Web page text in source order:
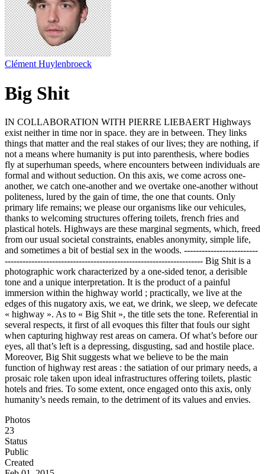
Clément Huylenbroeck
Big Shit
IN COLLABORATION WITH PIERRE LIEBAERT Highways
exist neither in time nor in space. they are in between. They links
things that matter and the real stakes of our lives; they are nothing, if
not a means where humanity is put into parenthesis, where bodies
fly at superhuman speeds, where encounters between individuals are
formal and without seduction. On this axis, we come across one-
another, we catch one-another and we overtake one-another without
politeness, lured by the gain of time, the one that counts. Only
primary life remains; we please our organisms like our vehicules,
thanks to welcoming structures offering toilets, french fries and
plastical hotels. Highways are these marginal segments, which, freed
from our usual societal constraints, enables anonymity, simple life,
and sometimes a bit of bestial sex in the woods. -------------------------
------------------------------------------------------------------- Big Shit is a
photographic work characterized by a one-sided tenor, a derisible
tone and a unique interpretation. It is the product of a painful
immersion within the highway world ; practically, we live at the
edges of this nugatory axis, we eat, we drink, we sleep, we defecate
« highway ». As to « Big Shit », the title sets the tone. Referential in
several respects, it first of all evoques this filter that fouls our sight
when capturing highway rest areas on camera. Of what’s before our
eyes, all that’s left is a depressing, disgusting, sad and hostile place.
Moreover, Big Shit suggests what we believe to be the main
function of highway rest areas : the satiation of our primary needs, a
prosaic role taken upon ideal infrastructures offering toilets, plastic
hotels and fries. To some extent, once engaged onto this axis, only
humanity’s needs remain, to the detriment of its values and envies.
Photos
23
Status
Public
Created